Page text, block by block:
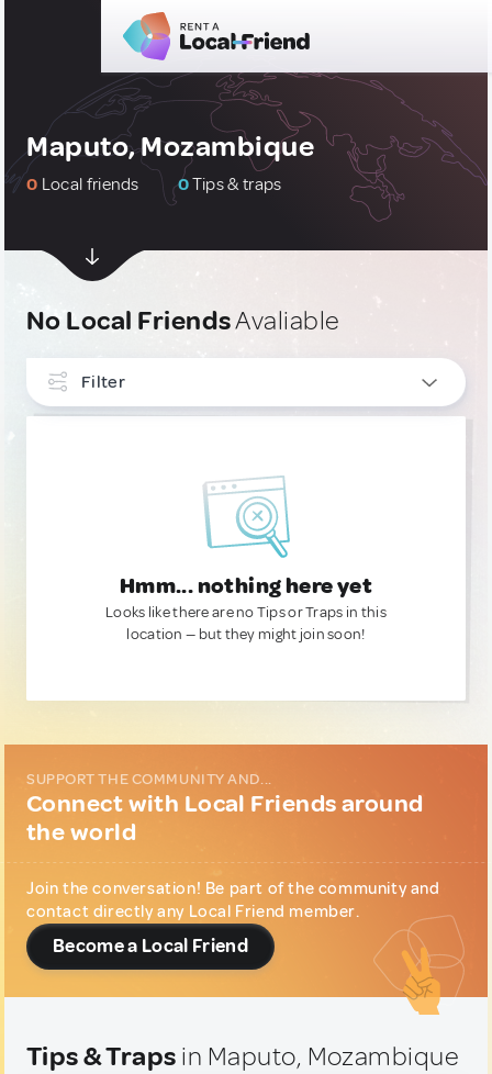
Maputo, Mozambique
0 Local friends 0Tips & traps
No Local FriendsAvaliable
Filter
Hmm... nothing here yet
Looks like there are no Tips or Traps in this
location — but they might join soon!
SUPPORT THE COMMUNITY AND...
Connect with Local Friends around
the world
Join the conversation! Be part of the community and
contact directly any Local Friend member.
Become a Local Friend
Tips & Traps in Maputo, Mozambique